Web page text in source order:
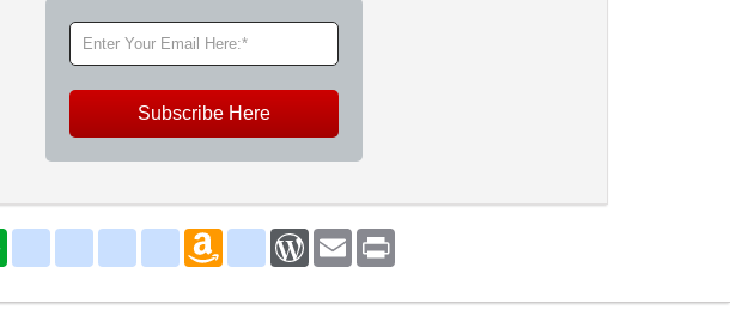
Subscribe Here
Evernotedeliciousyahoo_bookmarks
aim google_bookmarks
Amazonblogger_post
WordPress
Email